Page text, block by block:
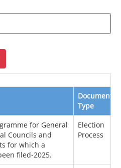
Document
Type
for General
Councils and
for which a
filed-2025.
Election
Process